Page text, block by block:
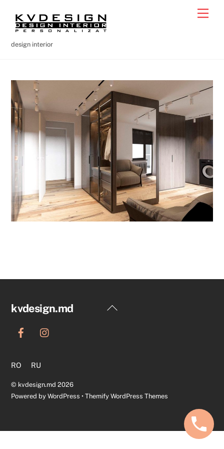
content
design interior
Back
kvdesign.md
RO RU
© kvdesign.md 2026
Powered byWordPress •Themify WordPress Themes